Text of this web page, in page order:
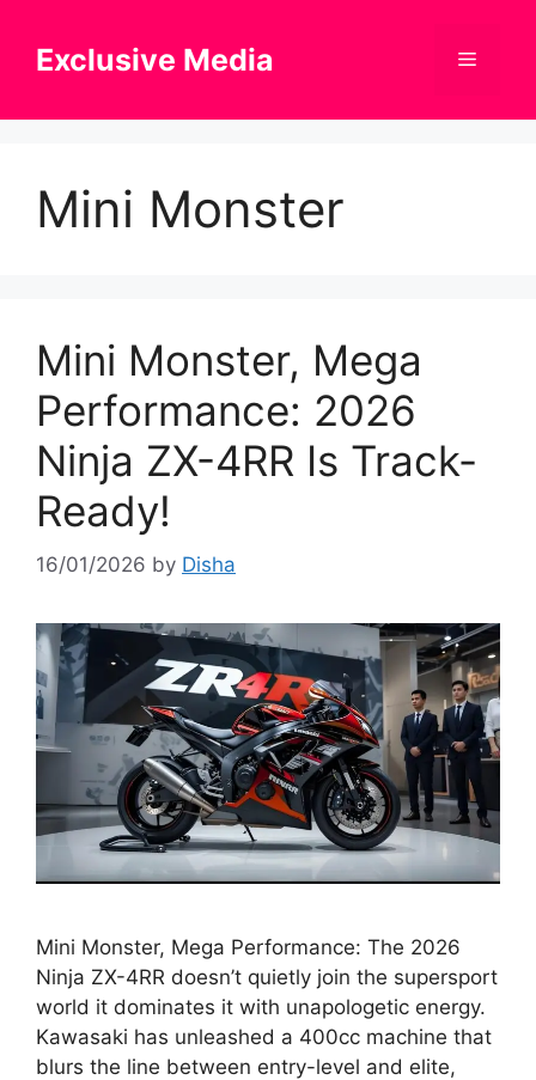
contentExclusive Media Menu
Mini Monster
Mini Monster, Mega
Performance: 2026
Ninja ZX-4RR Is Track-
Ready!
16/01/2026 by Disha
Mini Monster, Mega Performance: The 2026
Ninja ZX-4RR doesn’t quietly join the supersport
world it dominates it with unapologetic energy.
Kawasaki has unleashed a 400cc machine that
blurs the line between entry-level and elite,